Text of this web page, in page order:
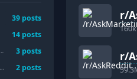
39 posts
14 posts
"
3 posts
"
2 posts
r/
160k
r/